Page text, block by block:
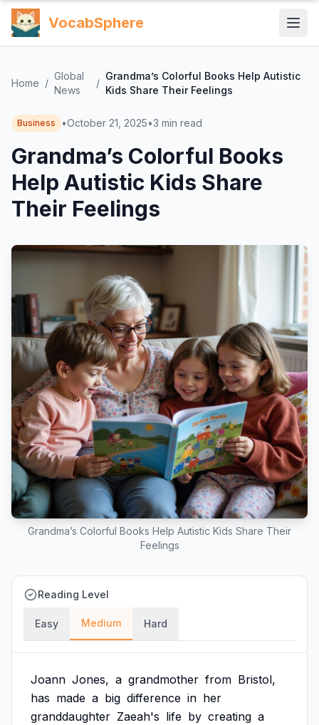
VocabSphere
Home /
Global
News
/
Grandma’s Colorful Books Help Autistic
Kids Share Their Feelings
Business •October 21, 2025•3 min read
Grandma’s Colorful Books
Help Autistic Kids Share
Their Feelings
Grandma’s Colorful Books Help Autistic Kids Share Their
Feelings
Reading Level
Easy Medium Hard
Joann Jones, a grandmother from Bristol,
has made a big difference in her
granddaughter Zaeah's life by creating a